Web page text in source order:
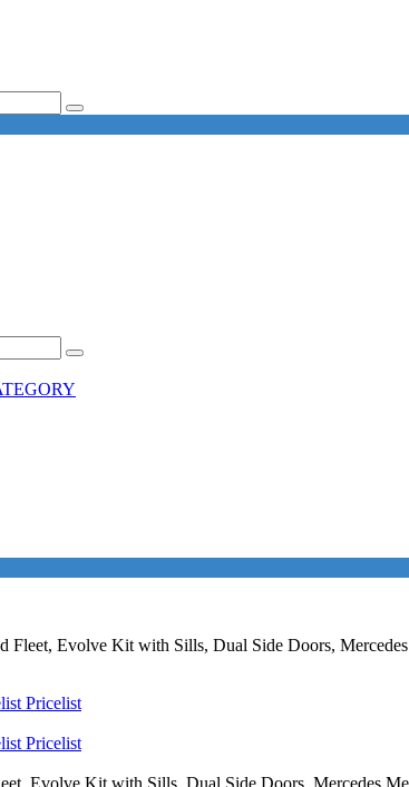
Fleet, Evolve Kit with Sills, Dual Side Doors,
Pricelist
Pricelist